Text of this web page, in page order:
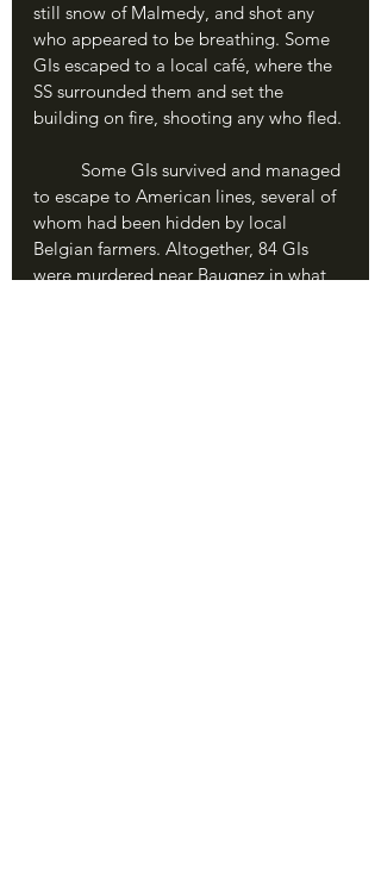
still snow of Malmedy, and shot any
who appeared to be breathing. Some
GIs escaped to a local café, where the
SS surrounded them and set the
building on fire, shooting any who fled.
to escape to American lines, several of
whom had been hidden by local
Belgian farmers. Altogether, 84 GIs
were murdered near Baugnez in what